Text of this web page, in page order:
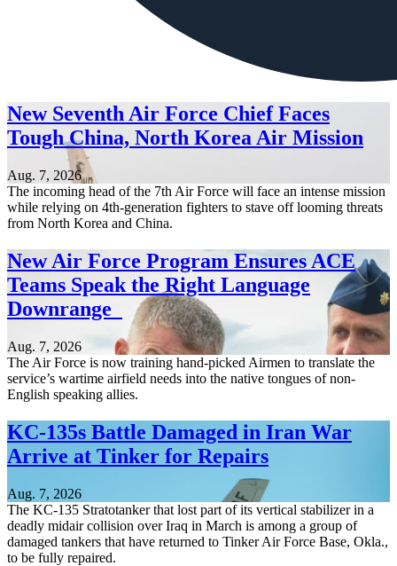
New Seventh Air Force Chief Faces
Tough China, North Korea Air Mission
Aug. 7, 2026
The incoming head of the 7th Air Force will face an intense mission
while relying on 4th-generation fighters to stave off looming threats
from North Korea and China.
New Air Force Program Ensures ACE
Teams Speak the Right Language
Downrange
Aug. 7, 2026
The Air Force is now training hand-picked Airmen to translate the
service’s wartime airfield needs into the native tongues of non-
English speaking allies.
KC-135s Battle Damaged in Iran War
Arrive at Tinker for Repairs
Aug. 7, 2026
The KC-135 Stratotanker that lost part of its vertical stabilizer in a
deadly midair collision over Iraq in March is among a group of
damaged tankers that have returned to Tinker Air Force Base, Okla.,
to be fully repaired.